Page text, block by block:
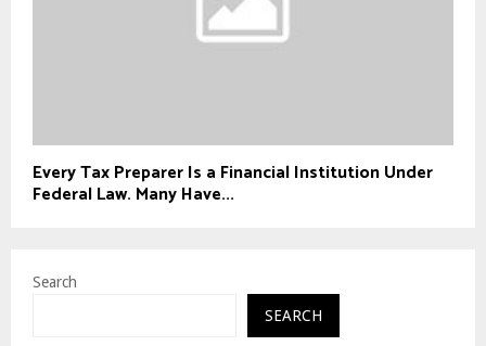
Every Tax Preparer Is a Financial Institution Under
Federal Law. Many Have...
Search
SEARCH